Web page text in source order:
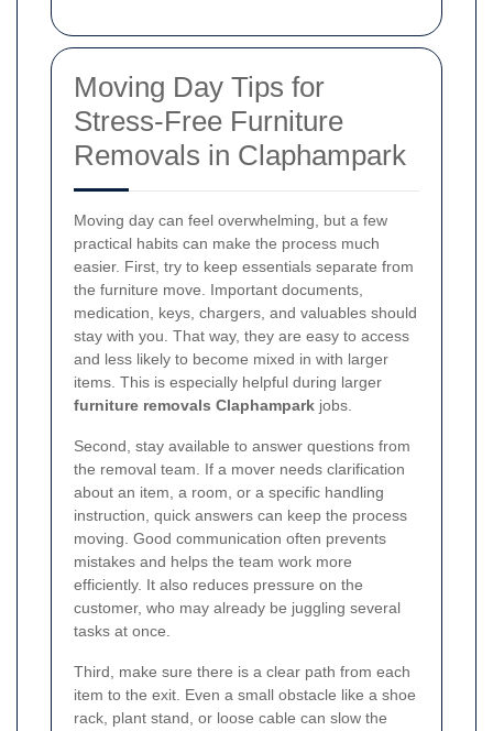
Moving Day Tips for
Stress-Free Furniture
Removals in Claphampark
Moving day can feel overwhelming, but a few
practical habits can make the process much
easier. First, try to keep essentials separate from
the furniture move. Important documents,
medication, keys, chargers, and valuables should
stay with you. That way, they are easy to access
and less likely to become mixed in with larger
items. This is especially helpful during larger
furniture removals Claphampark jobs.
Second, stay available to answer questions from
the removal team. If a mover needs clarification
about an item, a room, or a specific handling
instruction, quick answers can keep the process
moving. Good communication often prevents
mistakes and helps the team work more
efficiently. It also reduces pressure on the
customer, who may already be juggling several
tasks at once.
Third, make sure there is a clear path from each
item to the exit. Even a small obstacle like a shoe
rack, plant stand, or loose cable can slow the